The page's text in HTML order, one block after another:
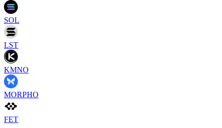
SOL
LST
KMNO
MORPHO
FET